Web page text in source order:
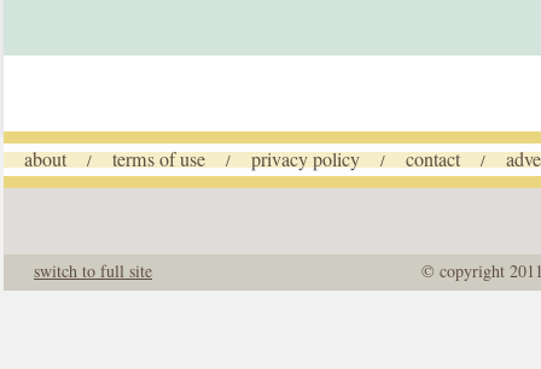
about / terms of use / privacy policy / contact /
© copyright
switch to full site